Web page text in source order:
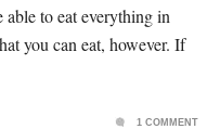
to eat everything in
you can eat, however. If
1 COMMENT